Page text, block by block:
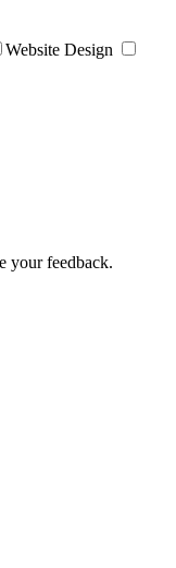
Website Design
your feedback.